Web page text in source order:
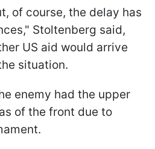
of course, the delay has
Stoltenberg said,
US aid would arrive
situation.
enemy had the upper
of the front due to